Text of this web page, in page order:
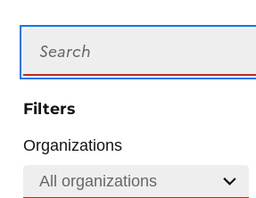
Filters
Organizations
All organizations